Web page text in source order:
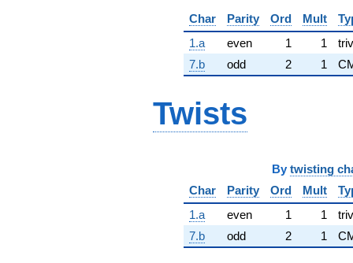
Char Parity Ord Mult
1.a
even 1 1
7.b
odd 2 1
Twists
By twisting
Char
Parity Ord Mult
1.a
even 1 1
7.b
odd 2 1